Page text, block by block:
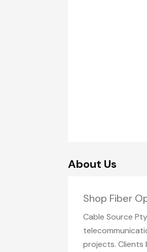
About Us
Shop Fiber
Cable Source
projects. Clients